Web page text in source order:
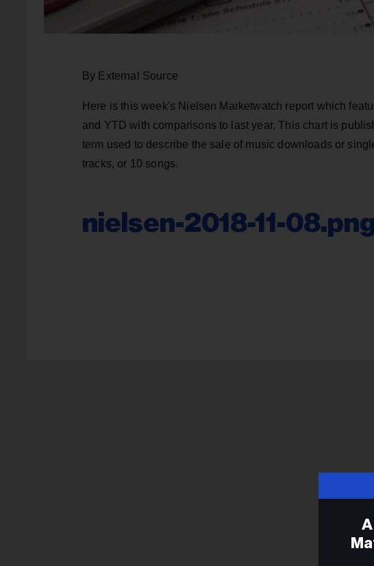
By External Source
Here is this week's Nielsen Marketwatch report which
and YTD with comparisons to last year. This chart is
term used to describe the sale of music downloads or
tracks, or 10 songs.
nielsen-2018-11-